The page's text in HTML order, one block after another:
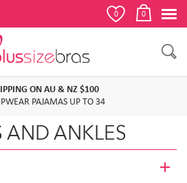
0 0
ON AU & NZ $100
PAJAMAS UP TO 34
AND ANKLES